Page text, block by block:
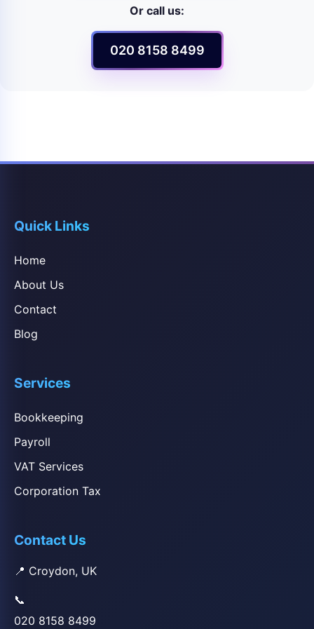
Or call us:
020 8158 8499
Quick Links
Home
About Us
Contact
Blog
Services
Bookkeeping
Payroll
VAT Services
Corporation Tax
Contact Us
📍 Croydon, UK
📞
020 8158 8499